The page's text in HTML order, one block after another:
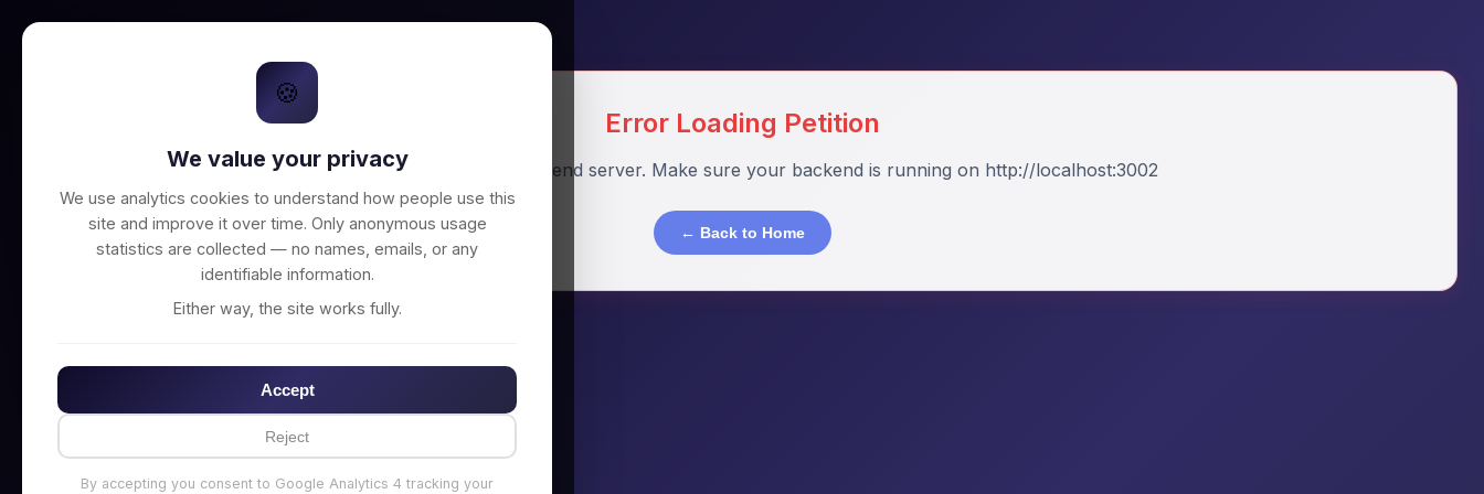
Error Loading Petition
Unable to connect to backend server. Make sure your backend is running on http://localhost:3002
← Back to Home
🍪
We value your privacy
We use analytics cookies to understand how people use this
site and improve it over time. Only anonymous usage
statistics are collected — no names, emails, or any
identifiable information.
Either way, the site works fully.
Accept
Reject
By accepting you consent to Google Analytics 4 tracking your